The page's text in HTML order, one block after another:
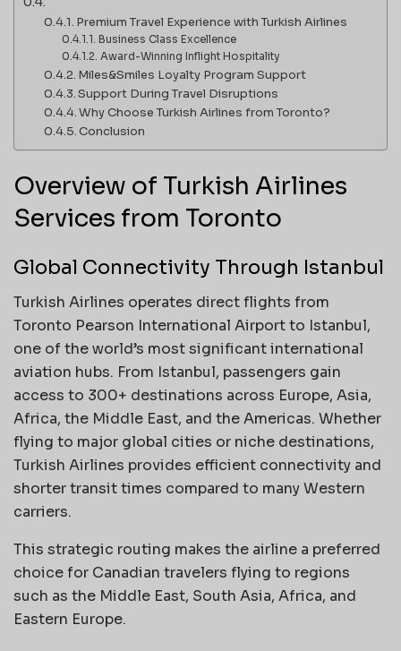
Premium Travel Experience with Turkish Airlines
Business Class Excellence
Award-Winning Inflight Hospitality
Miles&Smiles Loyalty Program Support
Support During Travel Disruptions
Why Choose Turkish Airlines from Toronto?
Conclusion
Overview of Turkish Airlines
Services from Toronto
Global Connectivity Through Istanbul
Turkish Airlines operates direct flights from
Toronto Pearson International Airport to Istanbul,
one of the world’s most significant international
aviation hubs. From Istanbul, passengers gain
access to 300+ destinations across Europe, Asia,
Africa, the Middle East, and the Americas. Whether
flying to major global cities or niche destinations,
Turkish Airlines provides efficient connectivity and
shorter transit times compared to many Western
carriers.
This strategic routing makes the airline a preferred
choice for Canadian travelers flying to regions
such as the Middle East, South Asia, Africa, and
Eastern Europe.